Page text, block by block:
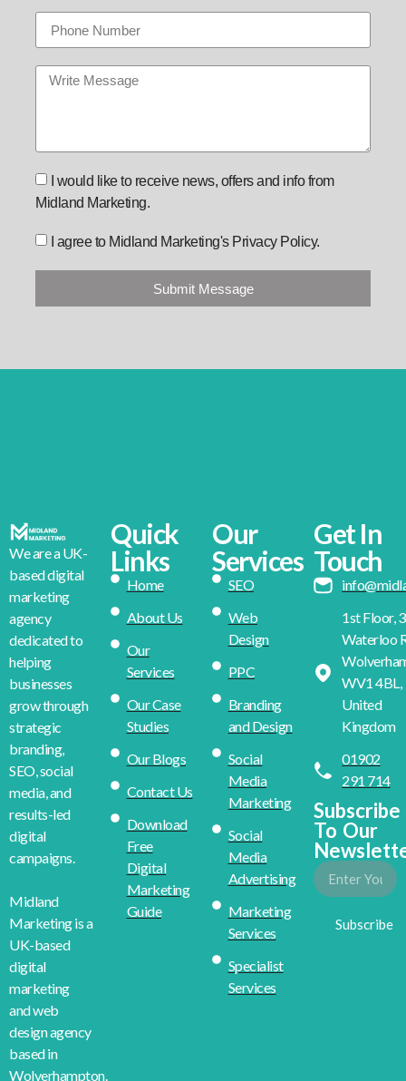
I would like to receive news, offers and info from
Midland Marketing.
I agree to Midland Marketing's Privacy Policy.
Submit Message
We are a UK-
based digital
marketing
agency
dedicated to
helping
businesses
grow through
strategic
branding,
SEO, social
media, and
results-led
digital
campaigns.
Midland
Marketing is a
UK-based
digital
marketing
and web
design agency
based in
Wolverhampton.
Quick
Links
Home
About Us
Our
Services
Our Case
Studies
Our Blogs
Contact Us
Download
Free
Digital
Marketing
Guide
Our
Services
SEO
Web
Design
PPC
Branding
and Design
Social
Media
Marketing
Social
Media
Advertising
Marketing
Services
Specialist
Services
Get In
Touch
1st Floor,
Waterloo
WV1 4BL,
United
Kingdom
01902
291 714
Subscribe
To Our
Subscribe